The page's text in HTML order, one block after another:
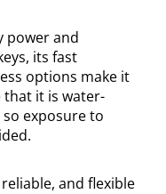
power and
its fast
options make it
that it is water-
exposure to
and flexible